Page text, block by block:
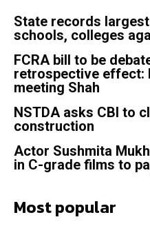
State records
schools, colleges
FCRA bill to be
retrospective effect:
meeting Shah
NSTDA asks CBI to
construction
Actor Sushmita
in C-grade films to
Most popular